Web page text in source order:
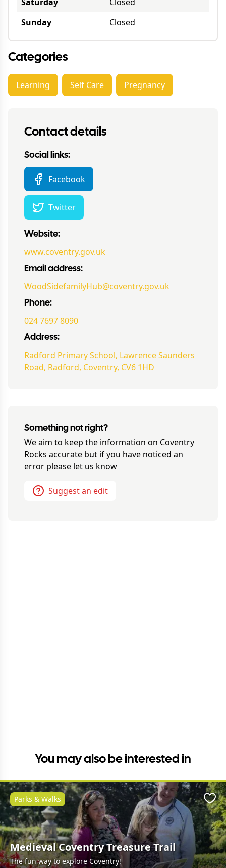
Sunday
Closed
Categories
Learning Self Care Pregnancy
Contact details
Social links:
Facebook
Twitter
Website:
www.coventry.gov.uk
Email address:
WoodSidefamilyHub@coventry.gov.uk
Phone:
024 7697 8090
Address:
Radford Primary School, Lawrence Saunders
Road, Radford, Coventry, CV6 1HD
Something not right?
We aim to keep the information on Coventry
Rocks accurate but if you have noticed an
error please let us know
Suggest an edit
You may also be interested in
Medieval Coventry Treasure Trail
The fun way to explore Coventry!
Parks & Walks